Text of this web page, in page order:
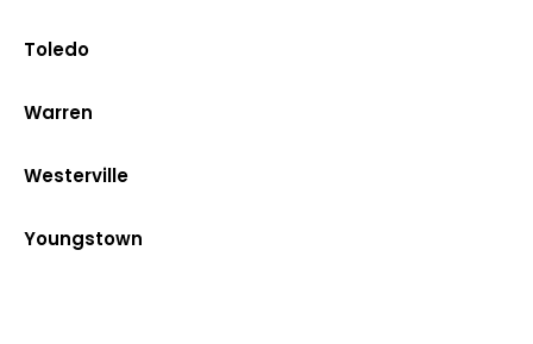
Toledo
Warren
Westerville
Youngstown